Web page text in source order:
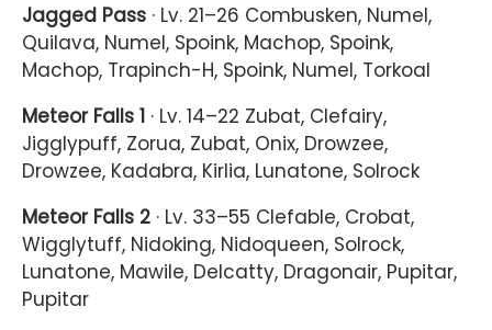
Jagged Pass · Lv. 21–26 Combusken, Numel,
Quilava, Numel, Spoink, Machop, Spoink,
Machop, Trapinch-H, Spoink, Numel, Torkoal
Meteor Falls 1 · Lv. 14–22 Zubat, Clefairy,
Jigglypuff, Zorua, Zubat, Onix, Drowzee,
Drowzee, Kadabra, Kirlia, Lunatone, Solrock
Meteor Falls 2 · Lv. 33–55 Clefable, Crobat,
Wigglytuff, Nidoking, Nidoqueen, Solrock,
Lunatone, Mawile, Delcatty, Dragonair, Pupitar,
Pupitar